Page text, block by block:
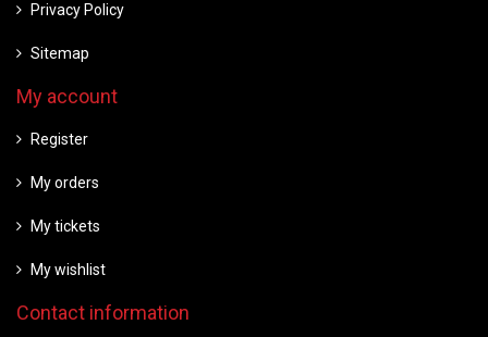
Privacy Policy
Sitemap
My account
Register
My orders
My tickets
My wishlist
Contact information